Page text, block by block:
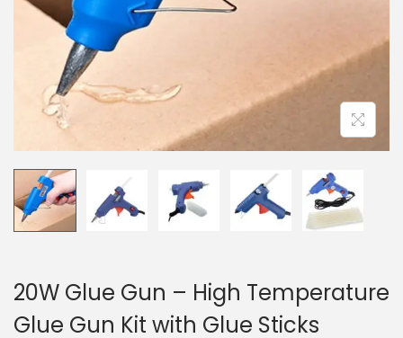
o
20W Glue Gun – High Temperature
Glue Gun Kit with Glue Sticks